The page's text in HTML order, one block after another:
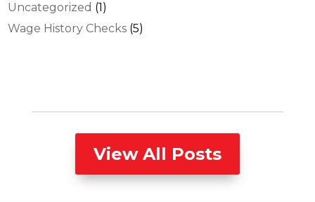
Uncategorized (1)
Wage History Checks (5)
View All Posts